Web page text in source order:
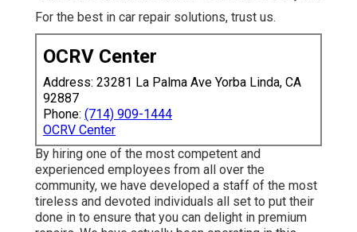
For the best in car repair solutions, trust us.
OCRV Center
Address: 23281 La Palma Ave Yorba Linda, CA
92887
Phone: (714) 909-1444
OCRV Center
By hiring one of the most competent and
experienced employees from all over the
community, we have developed a staff of the most
tireless and devoted individuals all set to put their
done in to ensure that you can delight in premium